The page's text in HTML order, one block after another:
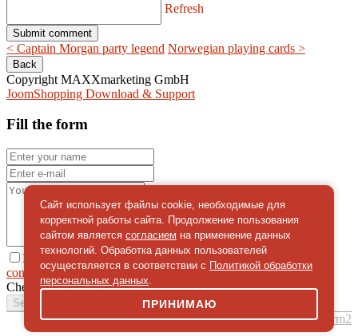
Refresh
< Captain Morgan party legend Norwegian playing cards >
Copyright MAXXmarketing GmbH
JoomShopping Download & Support
Fill the form
I give
consenton the processing of personal data
Check*
Send a message
simpleForm2
Сайт использует файлы cookie, необходимые для
корректной работы сайта. Продолжение пользования
сайтом является согласием на применение данных
технологий. Обработка данных пользователей
осуществляется в соответствии с Политикой обработки
персональных данных.
ПРИНИМАЮ